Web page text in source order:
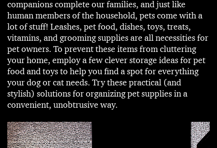
companions complete our families, and just like
human members of the household, pets come with a
lot of stuff! Leashes, pet food, dishes, toys, treats,
vitamins, and grooming supplies are all necessities for
pet owners. To prevent these items from cluttering
your home, employ a few clever storage ideas for pet
food and toys to help you find a spot for everything
your dog or cat needs. Try these practical (and
stylish) solutions for organizing pet supplies in a
convenient, unobtrusive way.